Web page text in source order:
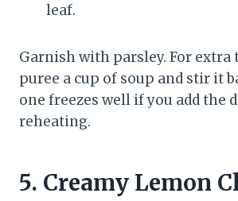
leaf.
Garnish with parsley. For extra
puree a cup of soup and stir it
one freezes well if you add the
reheating.
5. Creamy Lemon